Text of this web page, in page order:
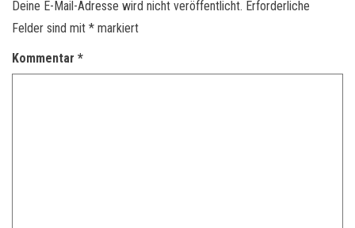
Deine E-Mail-Adresse wird nicht veröffentlicht. Erforderliche
Felder sind mit * markiert
Kommentar *